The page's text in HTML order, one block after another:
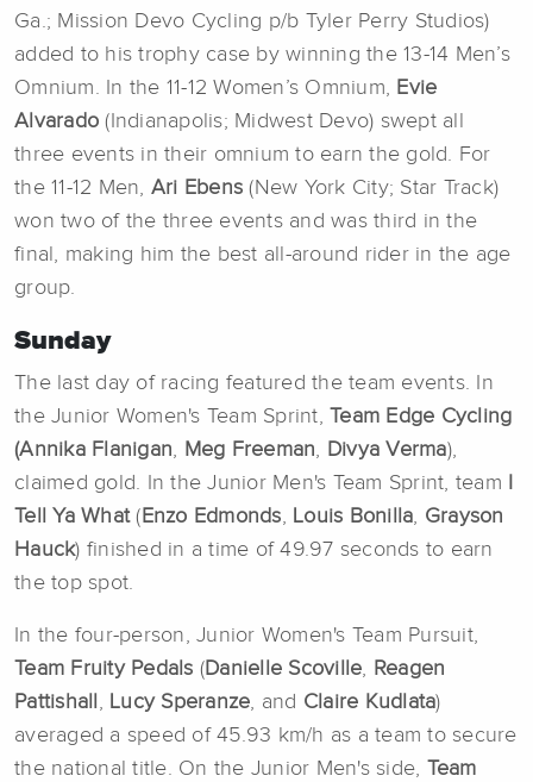
Ga.; Mission Devo Cycling p/b Tyler Perry Studios)
added to his trophy case by winning the 13-14 Men’s
Omnium. In the 11-12 Women’s Omnium, Evie
Alvarado (Indianapolis; Midwest Devo) swept all
three events in their omnium to earn the gold. For
the 11-12 Men, Ari Ebens (New York City; Star Track)
won two of the three events and was third in the
final, making him the best all-around rider in the age
group.
Sunday
The last day of racing featured the team events. In
the Junior Women's Team Sprint, Team Edge Cycling
(Annika Flanigan, Meg Freeman, Divya Verma),
claimed gold. In the Junior Men's Team Sprint, team
Tell Ya What( Enzo Edmonds, Louis Bonilla, Grayson
Hauck) finished in a time of 49.97 seconds to earn
the top spot.
In the four-person, Junior Women's Team Pursuit,
Team Fruity Pedals (Danielle Scoville, Reagen
Pattishall , Lucy Speranze, and Claire Kudlata)
averaged a speed of 45.93 km/h as a team to secure
the national title. On the Junior Men's side, Team